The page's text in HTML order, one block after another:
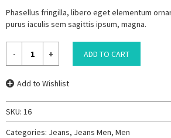
Phasellus fringilla, libero eget elementum
purus iaculis sem sagittis ipsum, magna.
ADD TO CART
Add to Wishlist
SKU: 16
Categories: Jeans, Jeans Men, Men